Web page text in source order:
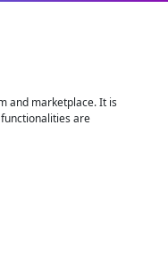
and marketplace. It is
are